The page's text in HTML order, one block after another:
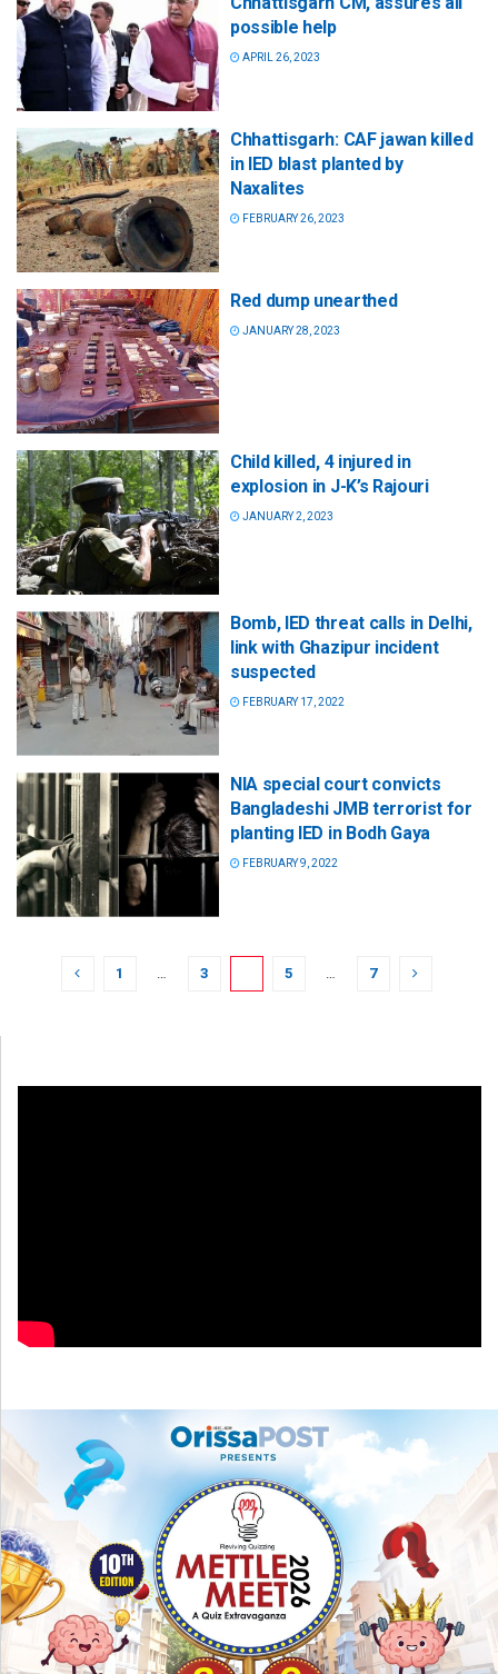
possible help
APRIL 26, 2023
Chhattisgarh: CAF jawan killed
in IED blast planted by
Naxalites
FEBRUARY 26, 2023
Red dump unearthed
JANUARY 28, 2023
Child killed, 4 injured in
explosion in J-K’s Rajouri
JANUARY 2, 2023
Bomb, IED threat calls in Delhi,
link with Ghazipur incident
suspected
FEBRUARY 17, 2022
NIA special court convicts
Bangladeshi JMB terrorist for
planting IED in Bodh Gaya
FEBRUARY 9, 2022
1 … 3 5 … 7